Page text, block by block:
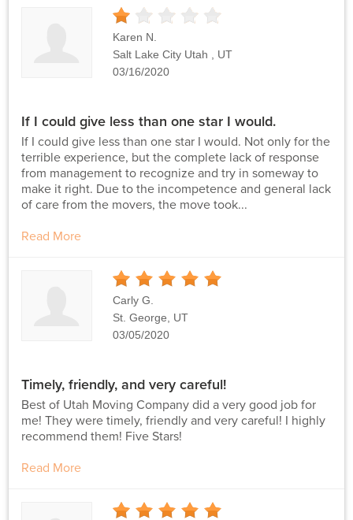
Stars
Karen N.
Salt Lake City Utah , UT
03/16/2020
If I could give less than one star I would.
If I could give less than one star I would. Not only for the
terrible experience, but the complete lack of response
from management to recognize and try in someway to
make it right. Due to the incompetence and general lack
of care from the movers, the move took...
Read More
Stars
Carly G.
St. George, UT
03/05/2020
Timely, friendly, and very careful!
Best of Utah Moving Company did a very good job for
me! They were timely, friendly and very careful! I highly
recommend them! Five Stars!
Read More